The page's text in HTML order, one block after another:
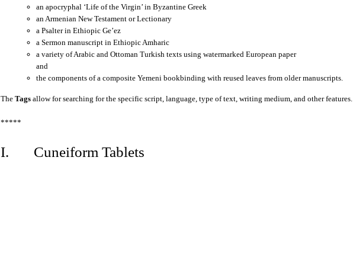
an apocryphal ‘Life of the Virgin’ in Byzantine Greek
an Armenian New Testament or Lectionary
a Psalter in Ethiopic Ge’ez
a Sermon manuscript in Ethiopic Amharic
a variety of Arabic and Ottoman Turkish texts using watermarked European paper
and
the components of a composite Yemeni bookbinding with reused leaves from older manuscripts.
The Tags allow for searching for the specific script, language, type of text, writing medium, and other features.
*****
I. Cuneiform Tablets